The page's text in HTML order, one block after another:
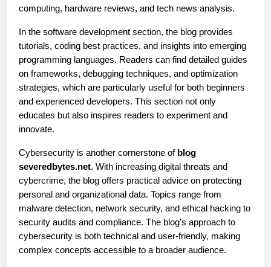
computing, hardware reviews, and tech news analysis.
In the software development section, the blog provides
tutorials, coding best practices, and insights into emerging
programming languages. Readers can find detailed guides
on frameworks, debugging techniques, and optimization
strategies, which are particularly useful for both beginners
and experienced developers. This section not only
educates but also inspires readers to experiment and
innovate.
Cybersecurity is another cornerstone of blog
severedbytes.net. With increasing digital threats and
cybercrime, the blog offers practical advice on protecting
personal and organizational data. Topics range from
malware detection, network security, and ethical hacking to
security audits and compliance. The blog’s approach to
cybersecurity is both technical and user-friendly, making
complex concepts accessible to a broader audience.